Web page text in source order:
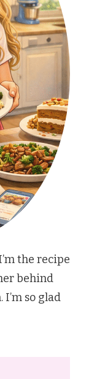
the recipe
behind
I’m so glad